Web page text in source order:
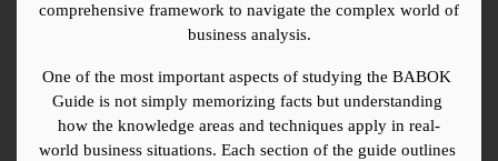
comprehensive framework to navigate the complex world of
business analysis.
One of the most important aspects of studying the BABOK
Guide is not simply memorizing facts but understanding
how the knowledge areas and techniques apply in real-
world business situations. Each section of the guide outlines